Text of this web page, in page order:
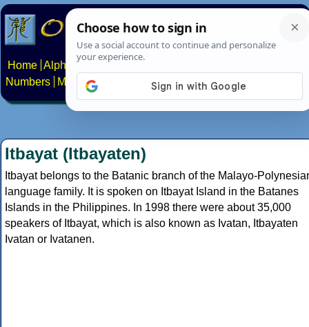
Home Alphabets Constructed scripts
Numbers
Multilingual Pages Search News About
Itbayat (Itbayaten)
Itbayat belongs to the Batanic branch of the Malayo-
language family. It is spoken on Itbayat Island in the Batanes
Islands in the Philippines. In 1998 there were about 35,000
speakers of Itbayat, which is also known as Ivatan, Itbayaten
Ivatan or Ivatanen.